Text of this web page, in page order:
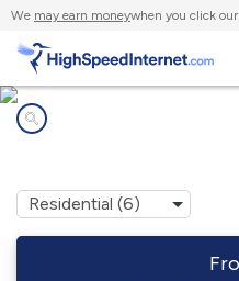
We may earn moneywhen you click